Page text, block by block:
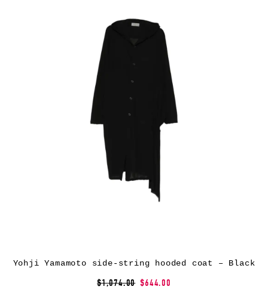
Yohji Yamamoto side-string hooded coat – Black
$1,074.00 $644.00